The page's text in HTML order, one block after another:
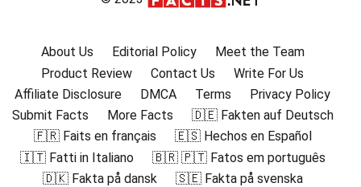
About Us Editorial Policy
Meet the Team
Product Review
Contact Us
Write For Us
Affiliate Disclosure
DMCA Terms
Privacy Policy
Submit Facts
More Facts
🇩🇪 Fakten auf Deutsch
🇫🇷 Faits en français
🇪🇸 Hechos en Español
🇮🇹 Fatti in Italiano
🇧🇷 🇵🇹 Fatos em português
🇩🇰 Fakta på dansk
🇸🇪 Fakta på svenska